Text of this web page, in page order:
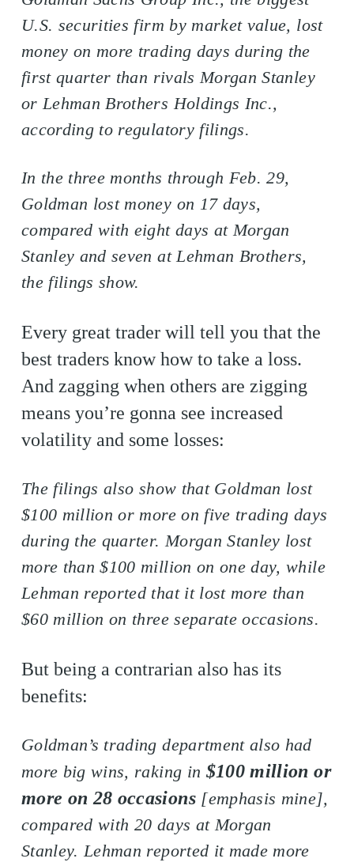
U.S. securities firm by market value, lost
money on more trading days during the
first quarter than rivals Morgan Stanley
or Lehman Brothers Holdings Inc.,
according to regulatory filings.
In the three months through Feb. 29,
Goldman lost money on 17 days,
compared with eight days at Morgan
Stanley and seven at Lehman Brothers,
the filings show.
Every great trader will tell you that the
best traders know how to take a loss.
And zagging when others are zigging
means you’re gonna see increased
volatility and some losses:
The filings also show that Goldman lost
$100 million or more on five trading days
during the quarter. Morgan Stanley lost
more than $100 million on one day, while
Lehman reported that it lost more than
$60 million on three separate occasions.
But being a contrarian also has its
benefits:
Goldman’s trading department also had
more big wins, raking in $100 million or
more on 28 occasions[emphasis mine],
compared with 20 days at Morgan
Stanley. Lehman reported it made more